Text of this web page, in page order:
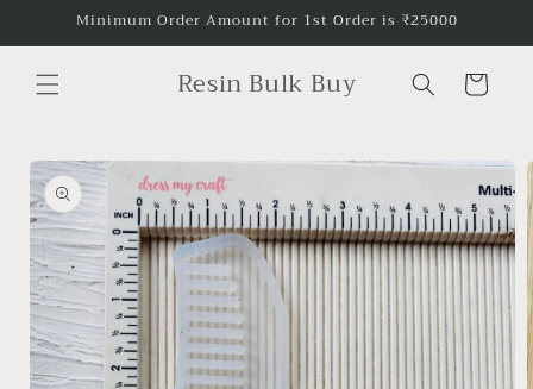
Skip toMinimum Order Amount for 1st Order is ₹25000
Resin Bulk Buy Cart
Skip to
product
information